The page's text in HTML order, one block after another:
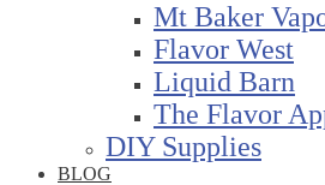
Mt Baker
Flavor West
Liquid Barn
The Flavor
DIY Supplies
BLOG